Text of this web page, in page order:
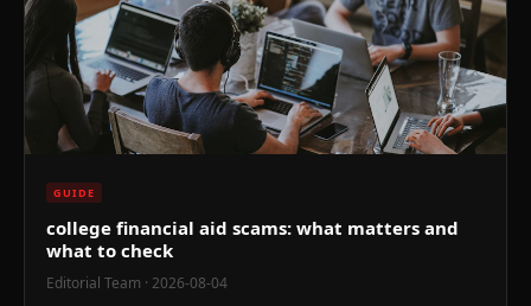
GUIDE
college financial aid scams: what matters and
what to check
Editorial Team · 2026-08-04